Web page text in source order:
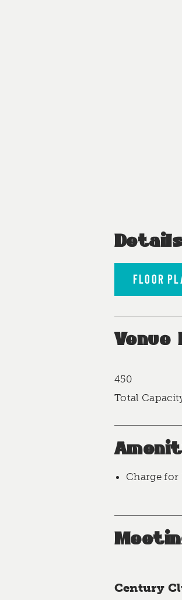
FLOOR
Venue
Total
450
Charge for
Century